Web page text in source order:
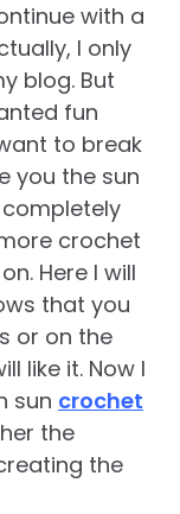
with a
I only
blog. But
fun
to break
you the sun
crochet
Here I will
that you
or on the
like it. Now I
sun crochet
the
the